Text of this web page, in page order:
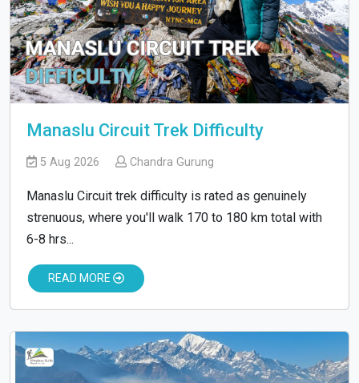
Manaslu Circuit Trek Difficulty
5 Aug 2026 Chandra Gurung
Manaslu Circuit trek difficulty is rated as genuinely
strenuous, where you'll walk 170 to 180 km total with
6-8 hrs...
READ MORE